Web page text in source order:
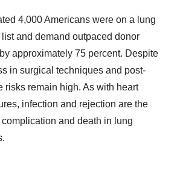
4,000 Americans were on a lung
and demand outpaced donor
approximately 75 percent. Despite
in surgical techniques and post-
risks remain high. As with heart
infection and rejection are the
and death in lung